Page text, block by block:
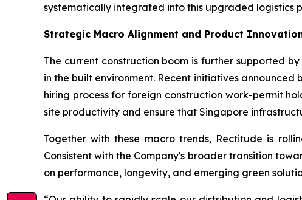
systematically integrated into this upgraded logistics
Strategic Macro Alignment and Product
The current construction boom is further supported
in the built environment. Recent initiatives
hiring process for foreign construction work-permit
site productivity and ensure that Singapore
Together with these macro trends, Rectitude is
Consistent with the Company's broader transition
on performance, longevity, and emerging green